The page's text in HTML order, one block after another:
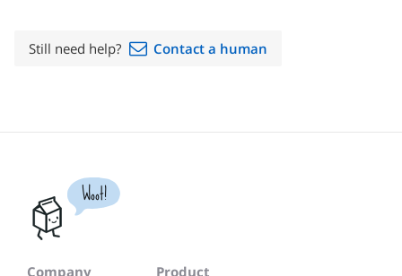
Still need help? Contact a human
Woot!
Company
Product